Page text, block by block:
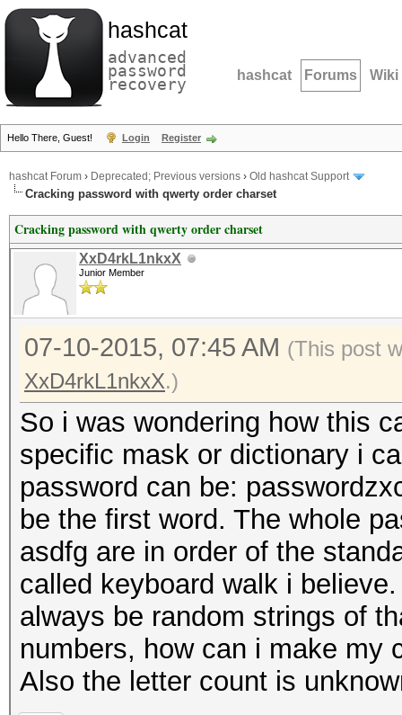
hashcat
advanced
password
recovery hashcat Forums Wiki
Hello There, Guest! Login Register
hashcat Forum › Deprecated; Previous versions › Old hashcat Support
Cracking password with qwerty order charset
Cracking password with qwerty order charset
XxD4rkL1nkxX
Junior Member
07-10-2015, 07:45 AM (This post
XxD4rkL1nkxX.)
So i was wondering how this
specific mask or dictionary i
password can be:
be the first word. The whole
asdfg are in order of the
called keyboard walk i
always be random strings of
numbers, how can i make my
Also the letter count is